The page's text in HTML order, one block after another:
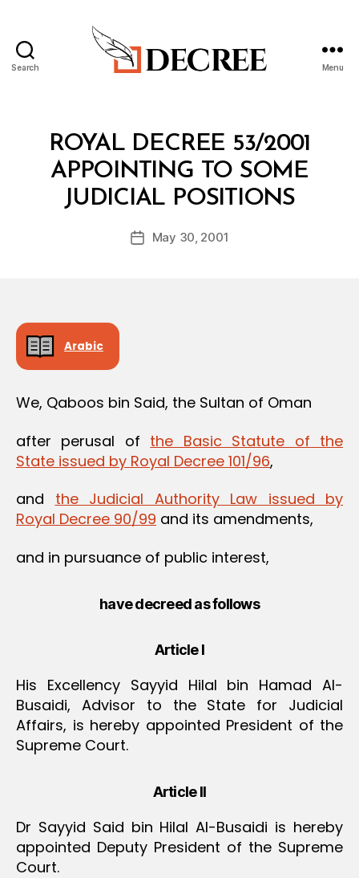
Search Menu
Categories
ROYAL DECREE 53/2001
APPOINTING TO SOME
JUDICIAL POSITIONS
Post
author
B
y
d
PostMay 30, 2001
Arabic
We, Qaboos bin Said, the Sultan of Oman
after perusal of the Basic Statute of the
State issued by Royal Decree 101/96,
and the Judicial Authority Law issued by
Royal Decree 90/99 and its amendments,
and in pursuance of public interest,
have decreed as follows
Article I
His Excellency Sayyid Hilal bin Hamad Al-
Busaidi, Advisor to the State for Judicial
Affairs, is hereby appointed President of the
Supreme Court.
Article II
Dr Sayyid Said bin Hilal Al-Busaidi is hereby
appointed Deputy President of the Supreme
Court.